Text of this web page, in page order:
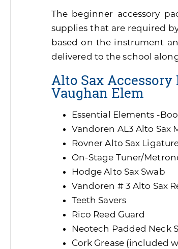
The beginner accessory
supplies that are required
based on the instrument
delivered to the school
Alto Sax Accessory
Vaughan Elem
Essential Elements -
Vandoren AL3 Alto
Rovner Alto Sax
On-Stage Tuner/
Hodge Alto Sax Swab
Vandoren # 3 Alto Sax
Teeth Savers
Rico Reed Guard
Neotech Padded Neck
Cork Grease (included